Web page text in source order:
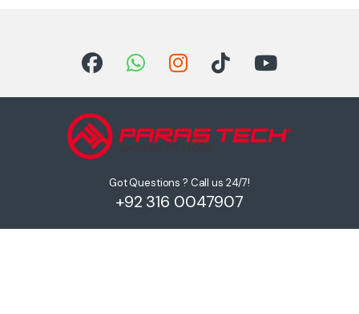
Got Questions ? Call us 24/7!
+92 316 0047907